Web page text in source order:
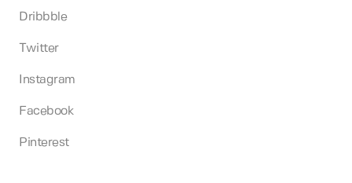
Dribbble
Twitter
Instagram
Facebook
Pinterest